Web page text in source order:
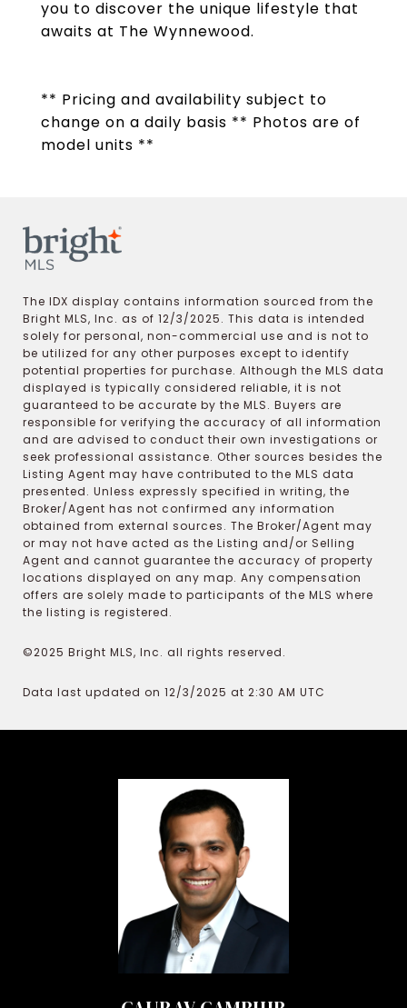
you to discover the unique lifestyle that
awaits at The Wynnewood.
** Pricing and availability subject to
change on a daily basis ** Photos are of
model units **
The IDX display contains information sourced from the
Bright MLS, Inc. as of 12/3/2025. This data is intended
solely for personal, non-commercial use and is not to
be utilized for any other purposes except to identify
potential properties for purchase. Although the MLS data
displayed is typically considered reliable, it is not
guaranteed to be accurate by the MLS. Buyers are
responsible for verifying the accuracy of all information
and are advised to conduct their own investigations or
seek professional assistance. Other sources besides the
Listing Agent may have contributed to the MLS data
presented. Unless expressly specified in writing, the
Broker/Agent has not confirmed any information
obtained from external sources. The Broker/Agent may
or may not have acted as the Listing and/or Selling
Agent and cannot guarantee the accuracy of property
locations displayed on any map. Any compensation
offers are solely made to participants of the MLS where
the listing is registered.
©2025 Bright MLS, Inc. all rights reserved.
Data last updated on 12/3/2025 at 2:30 AM UTC